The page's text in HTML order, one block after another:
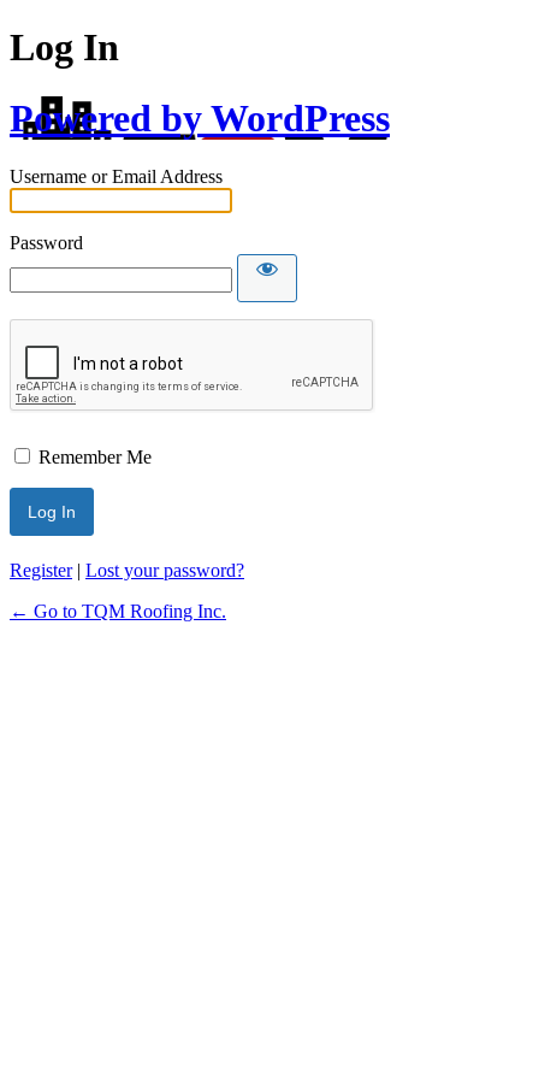
Log In
Powered by WordPress
Username or Email Address
Password
Remember Me
Register| Lost your password?
← Go to TQM Roofing Inc.